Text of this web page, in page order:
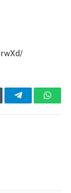
Telegram